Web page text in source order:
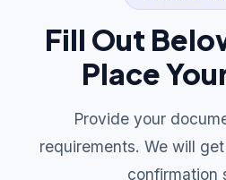
Fill Out
Place
Provide your
requirements. We will
confirmation